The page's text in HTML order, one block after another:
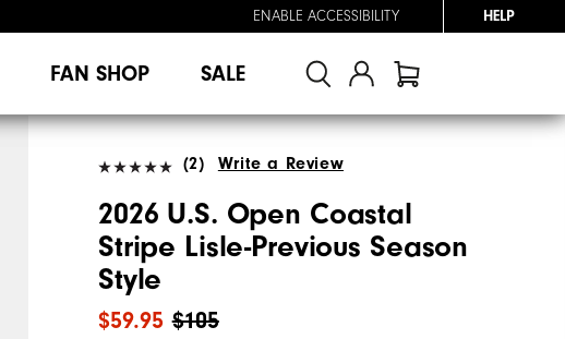
ENABLE ACCESSIBILITY HELP
FAN SHOP SALE
(2) Write a Review
2026 U.S. Open Coastal
Stripe Lisle-Previous Season
Style
$105
$59.95